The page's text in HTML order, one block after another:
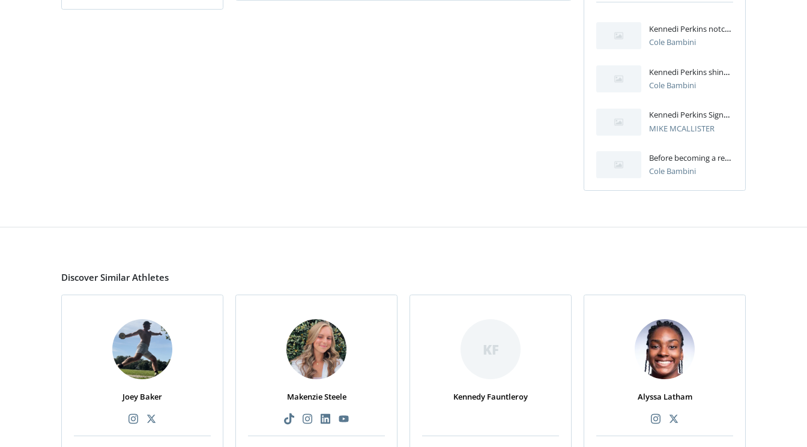
Kennedi Perkins notches career-high 13 points in Syracuse’s win over Miami
Cole Bambini
Kennedi Perkins shines in SU’s injury-riddled loss to Louisville
Cole Bambini
Kennedi Perkins Signs With Syracuse Women's Basketball
MIKE MCALLISTER
Before becoming a reliable bench option for SU, Kennedi Perkins excelled at Bolingbrook
Cole Bambini
Discover Similar Athletes
Joey Baker Makenzie Steele
KF
Kennedy Fauntleroy Alyssa Latham